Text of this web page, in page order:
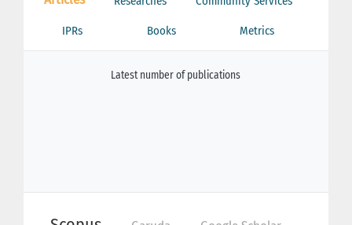
IPRs Books Metrics
Latest number of publications